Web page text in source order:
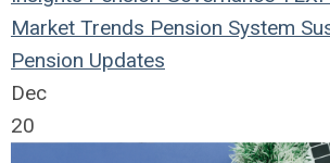
Market Trends Pension System
Pension Updates
Dec
20